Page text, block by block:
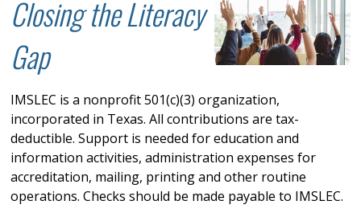
Closing the Literacy
Gap
IMSLEC is a nonprofit 501(c)(3) organization,
incorporated in Texas. All contributions are tax-
deductible. Support is needed for education and
information activities, administration expenses for
accreditation, mailing, printing and other routine
operations. Checks should be made payable to IMSLEC.